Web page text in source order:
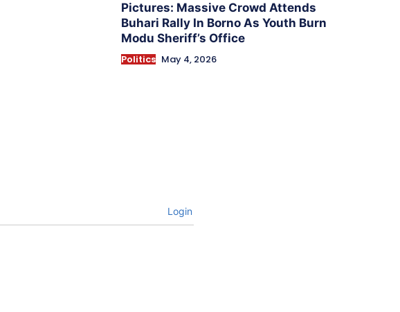
Pictures: Massive Crowd Attends
Buhari Rally In Borno As Youth Burn
Modu Sheriff’s Office
Politics May 4, 2026
Login